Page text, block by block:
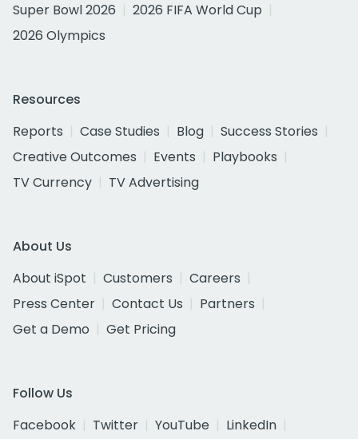
Super Bowl 2026
2026 FIFA World Cup
2026 Olympics
Resources
Reports
Case Studies Blog
Success Stories
Creative Outcomes
Events
Playbooks
TV Currency
TV Advertising
About Us
About iSpot
Customers
Careers
Press Center
Contact Us
Partners
Get a Demo
Get Pricing
Follow Us
Facebook
Twitter YouTube
LinkedIn